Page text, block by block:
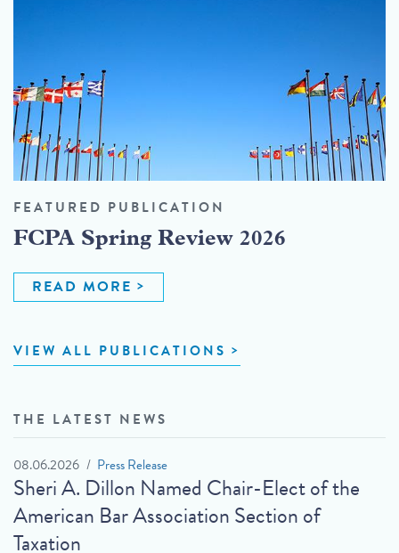
FEATURED PUBLICATION
FCPA Spring Review 2026
READ MORE
VIEW ALL PUBLICATIONS
THE LATEST NEWS
08.06.2026 Press Release
Sheri A. Dillon Named Chair-Elect of the
American Bar Association Section of
Taxation